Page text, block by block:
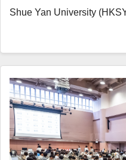
Shue Yan University